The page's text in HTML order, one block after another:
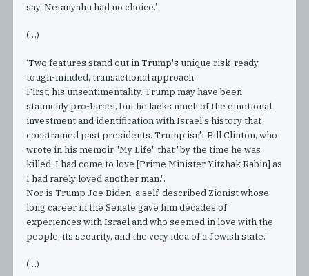
say, Netanyahu had no choice.’
(…)
‘Two features stand out in Trump's unique risk-ready,
tough-minded, transactional approach.
First, his unsentimentality. Trump may have been
staunchly pro-Israel, but he lacks much of the emotional
investment and identification with Israel's history that
constrained past presidents. Trump isn't Bill Clinton, who
wrote in his memoir "My Life" that "by the time he was
killed, I had come to love [Prime Minister Yitzhak Rabin] as
I had rarely loved another man.".
Nor is Trump Joe Biden, a self-described Zionist whose
long career in the Senate gave him decades of
experiences with Israel and who seemed in love with the
people, its security, and the very idea of a Jewish state.’
(…)